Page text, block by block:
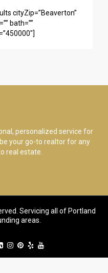
cityZip=”Beaverton”
bath=””
personalized service for
your go-to realtor for any
real estate.
Servicing all of Portland
areas.